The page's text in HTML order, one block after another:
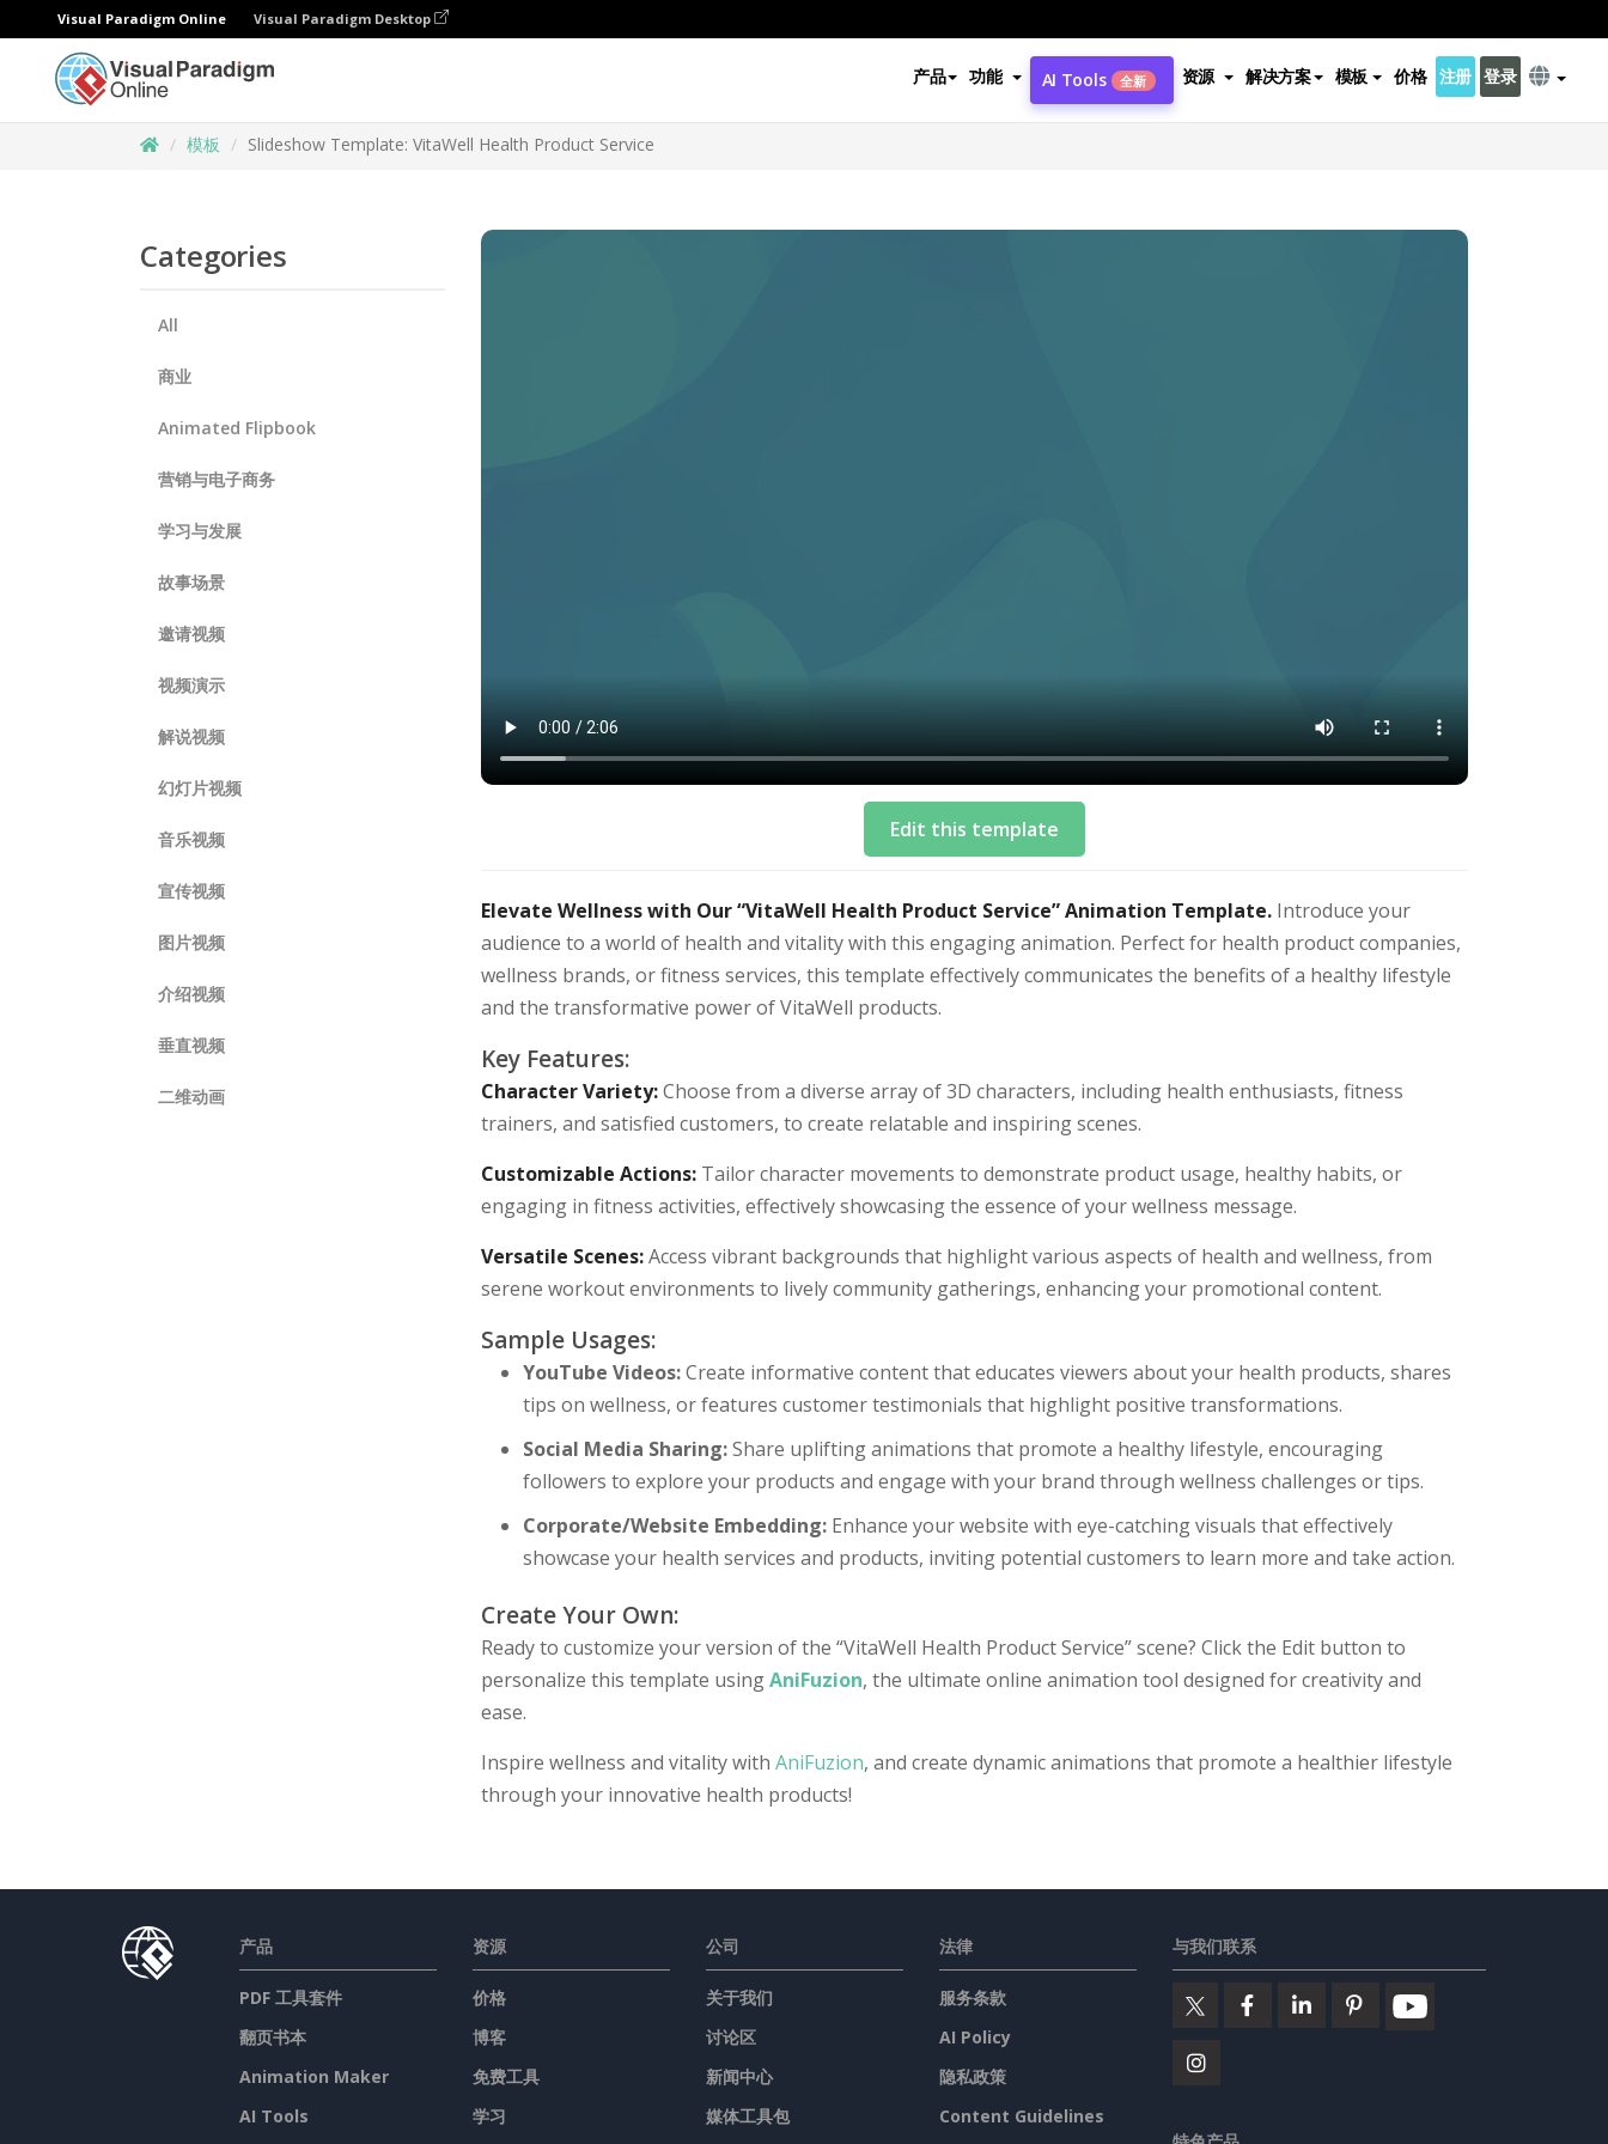
Visual Paradigm Online Visual Paradigm Desktop
产品 功能 AI Tools 全新 资源 解决方案 模板 价格 注册 登录
模板 Slideshow Template: VitaWell Health Product Service
Categories
All
商业
Animated Flipbook
营销与电子商务
学习与发展
故事场景
邀请视频
视频演示
解说视频
幻灯片视频
音乐视频
宣传视频
图片视频
介绍视频
垂直视频
二维动画
Edit this template
Elevate Wellness with Our “VitaWell Health Product Service” Animation Template. Introduce your
audience to a world of health and vitality with this engaging animation. Perfect for health product companies,
wellness brands, or fitness services, this template effectively communicates the benefits of a healthy lifestyle
and the transformative power of VitaWell products.
Key Features:
Character Variety:Choose from a diverse array of 3D characters, including health enthusiasts, fitness
trainers, and satisfied customers, to create relatable and inspiring scenes.
Customizable Actions: Tailor character movements to demonstrate product usage, healthy habits, or
engaging in fitness activities, effectively showcasing the essence of your wellness message.
Versatile Scenes:Access vibrant backgrounds that highlight various aspects of health and wellness, from
serene workout environments to lively community gatherings, enhancing your promotional content.
Sample Usages:
YouTube Videos:Create informative content that educates viewers about your health products, shares
tips on wellness, or features customer testimonials that highlight positive transformations.
Social Media Sharing:Share uplifting animations that promote a healthy lifestyle, encouraging
followers to explore your products and engage with your brand through wellness challenges or tips.
Corporate/Website Embedding: Enhance your website with eye-catching visuals that effectively
showcase your health services and products, inviting potential customers to learn more and take action.
Create Your Own:
Ready to customize your version of the “VitaWell Health Product Service” scene? Click the Edit button to
personalize this template usingAniFuzion, the ultimate online animation tool designed for creativity and
ease.
Inspire wellness and vitality with AniFuzion, and create dynamic animations that promote a healthier lifestyle
through your innovative health products!
产品
PDF 工具套件
翻页书本
Animation Maker
AI Tools
资源
价格
博客
免费工具
学习
公司
关于我们
讨论区
新闻中心
媒体工具包
法律
服务条款
AI Policy
隐私政策
Content Guidelines
与我们联系